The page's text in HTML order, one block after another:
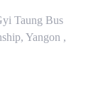
Taung Bus
Yangon ,